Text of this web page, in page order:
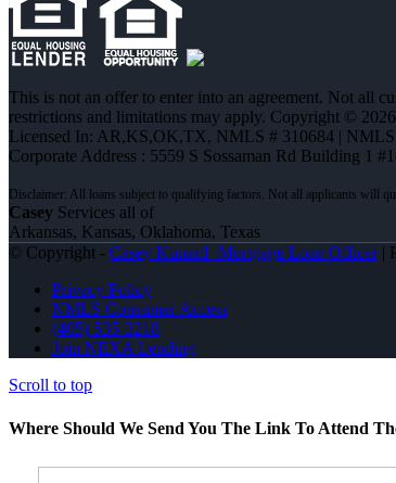
This is not an offer to enter into an agreement. Not all
restrictions and limitations may apply. Copyright ©
Licensed In: AR,KS,OK,TX, NMLS # 310684 |
Corporate Address : 5559 S Sossaman Rd Building 1
Casey Services all of
Arkansas, Kansas, Oklahoma, Texas
© Copyright - Casey Kunard -Mortgage Loan Officer|
Privacy Policy
NMLS Consumer Access
(405) 535-3218
Join NEXA Lending
Scroll to top
Where Should We Send You The Link To Attend